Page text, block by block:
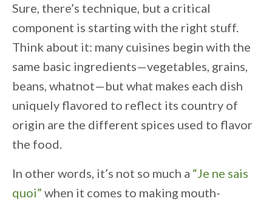
Sure, there’s technique, but a critical
component is starting with the right stuff.
Think about it: many cuisines begin with the
same basic ingredients—vegetables, grains,
beans, whatnot—but what makes each dish
uniquely flavored to reflect its country of
origin are the different spices used to flavor
the food.
In other words, it’s not so much a “Je ne sais
quoi” when it comes to making mouth-